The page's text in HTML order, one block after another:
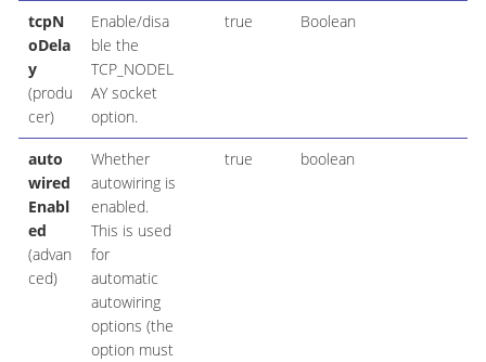
tcpN
oDela
y
(produ
cer)
Enable/disa
ble the
TCP_NODEL
AY socket
option.
true Boolean
auto
wired
Enabl
ed
(advan
ced)
Whether
autowiring is
enabled.
This is used
for
automatic
autowiring
options (the
option must
true boolean